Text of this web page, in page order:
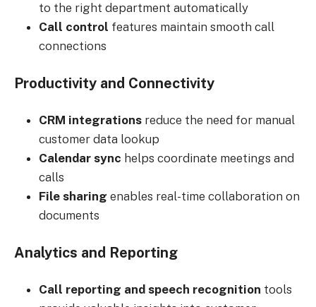
to the right department automatically
Call control features maintain smooth call
connections
Productivity and Connectivity
CRM integrations reduce the need for manual
customer data lookup
Calendar sync helps coordinate meetings and
calls
File sharing enables real-time collaboration on
documents
Analytics and Reporting
Call reporting and speech recognition tools